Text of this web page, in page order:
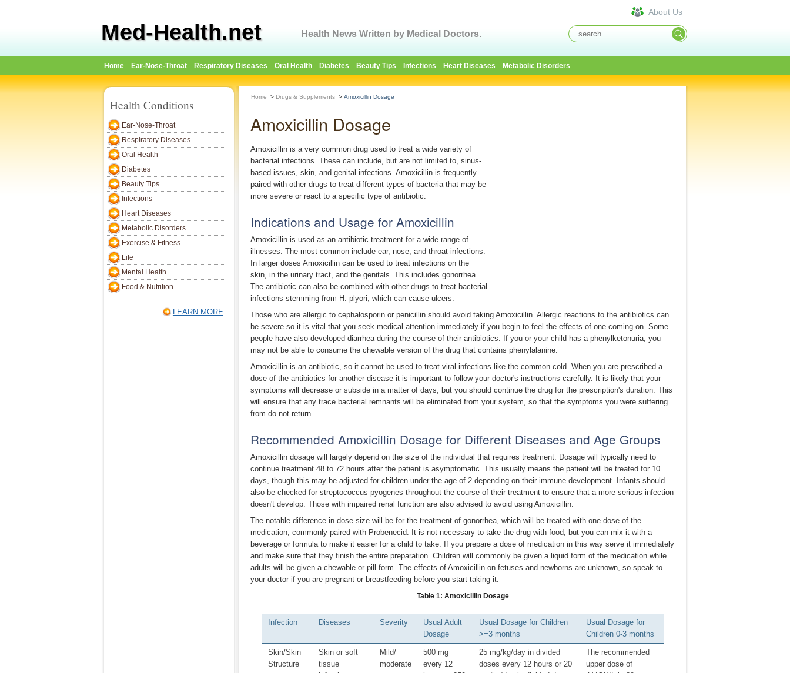
Med-Health.net Health News Written by Medical Doctors.
About Us
Home Ear-Nose-Throat Respiratory Diseases Oral Health Diabetes Beauty Tips Infections Heart Diseases Metabolic Disorders
Health Conditions
Ear-Nose-Throat
Respiratory Diseases
Oral Health
Diabetes
Beauty Tips
Infections
Heart Diseases
Metabolic Disorders
Exercise & Fitness
Life
Mental Health
Food & Nutrition
LEARN MORE
Home > Drugs & Supplements > Amoxicillin Dosage
Amoxicillin Dosage
Amoxicillin is a very common drug used to treat a wide variety of
bacterial infections. These can include, but are not limited to, sinus-
based issues, skin, and genital infections. Amoxicillin is frequently
paired with other drugs to treat different types of bacteria that may be
more severe or react to a specific type of antibiotic.
Indications and Usage for Amoxicillin
Amoxicillin is used as an antibiotic treatment for a wide range of
illnesses. The most common include ear, nose, and throat infections.
In larger doses Amoxicillin can be used to treat infections on the
skin, in the urinary tract, and the genitals. This includes gonorrhea.
The antibiotic can also be combined with other drugs to treat bacterial
infections stemming from H. plyori, which can cause ulcers.
Those who are allergic to cephalosporin or penicillin should avoid taking Amoxicillin. Allergic reactions to the antibiotics can
be severe so it is vital that you seek medical attention immediately if you begin to feel the effects of one coming on. Some
people have also developed diarrhea during the course of their antibiotics. If you or your child has a phenylketonuria, you
may not be able to consume the chewable version of the drug that contains phenylalanine.
Amoxicillin is an antibiotic, so it cannot be used to treat viral infections like the common cold. When you are prescribed a
dose of the antibiotics for another disease it is important to follow your doctor's instructions carefully. It is likely that your
symptoms will decrease or subside in a matter of days, but you should continue the drug for the prescription's duration. This
will ensure that any trace bacterial remnants will be eliminated from your system, so that the symptoms you were suffering
from do not return.
Recommended Amoxicillin Dosage for Different Diseases and Age Groups
Amoxicillin dosage will largely depend on the size of the individual that requires treatment. Dosage will typically need to
continue treatment 48 to 72 hours after the patient is asymptomatic. This usually means the patient will be treated for 10
days, though this may be adjusted for children under the age of 2 depending on their immune development. Infants should
also be checked for streptococcus pyogenes throughout the course of their treatment to ensure that a more serious infection
doesn't develop. Those with impaired renal function are also advised to avoid using Amoxicillin.
The notable difference in dose size will be for the treatment of gonorrhea, which will be treated with one dose of the
medication, commonly paired with Probenecid. It is not necessary to take the drug with food, but you can mix it with a
beverage or formula to make it easier for a child to take. If you prepare a dose of medication in this way serve it immediately
and make sure that they finish the entire preparation. Children will commonly be given a liquid form of the medication while
adults will be given a chewable or pill form. The effects of Amoxicillin on fetuses and newborns are unknown, so speak to
your doctor if you are pregnant or breastfeeding before you start taking it.
Table 1: Amoxicillin Dosage
Infection Diseases Severity
Usual Adult
Dosage
Usual Dosage for Children
>=3 months
Usual Dosage for
Children 0-3 months
Skin/Skin
Structure
Skin or soft
tissue
Mild/
moderate
500 mg
every 12
25 mg/kg/day in divided
doses every 12 hours or 20
The recommended
upper dose of